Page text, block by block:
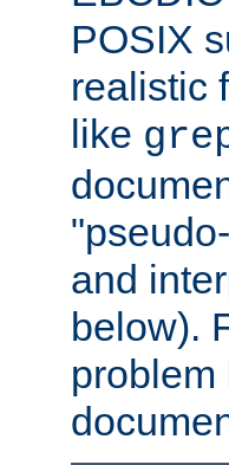
POSIX
realistic
like
and
below).